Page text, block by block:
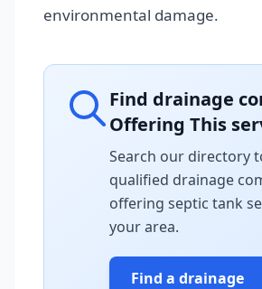
environmental damage.
Find drainage
Offering This
Search our directory
qualified drainage
offering septic tank
your area.
Find a drainage